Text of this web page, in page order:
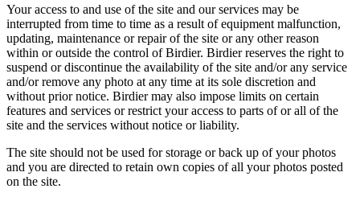
Your access to and use of the site and our services may be
interrupted from time to time as a result of equipment malfunction,
updating, maintenance or repair of the site or any other reason
within or outside the control of Birdier. Birdier reserves the right to
suspend or discontinue the availability of the site and/or any service
and/or remove any photo at any time at its sole discretion and
without prior notice. Birdier may also impose limits on certain
features and services or restrict your access to parts of or all of the
site and the services without notice or liability.
The site should not be used for storage or back up of your photos
and you are directed to retain own copies of all your photos posted
on the site.